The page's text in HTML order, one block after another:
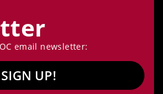
email newsletter:
SIGN UP!